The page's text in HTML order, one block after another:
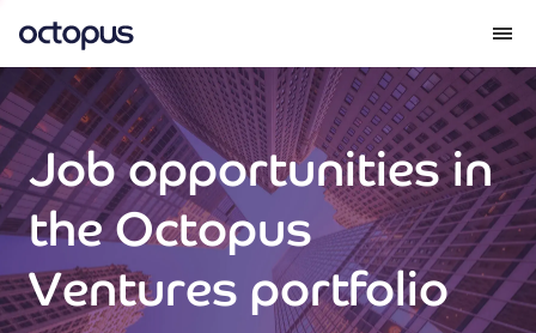
What we do
How we do it
Our impact
Future Generations Reports
Job opportunities in
the Octopus
Ventures portfolio